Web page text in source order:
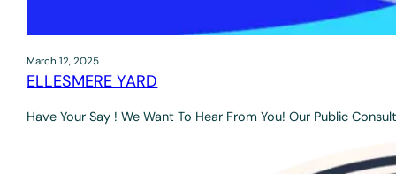
March 12, 2025
ELLESMERE YARD
Have Your Say ! We Want To Hear From You! Our Public